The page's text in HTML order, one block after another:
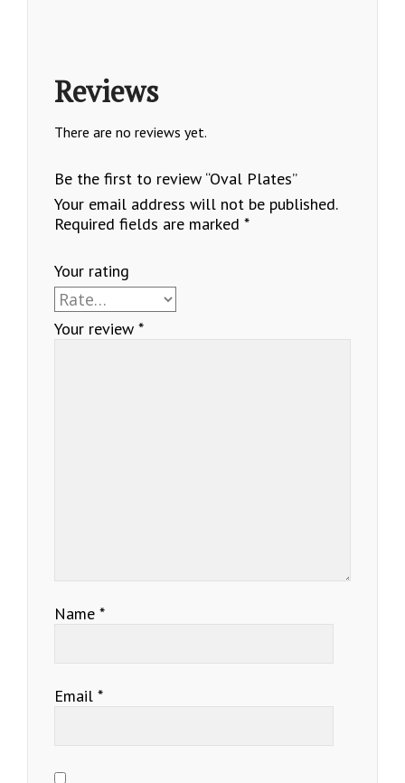
Reviews
There are no reviews yet.
Be the first to review “Oval Plates”
Your email address will not be published.
Required fields are marked*
Your rating
Your review*
Name*
Email*